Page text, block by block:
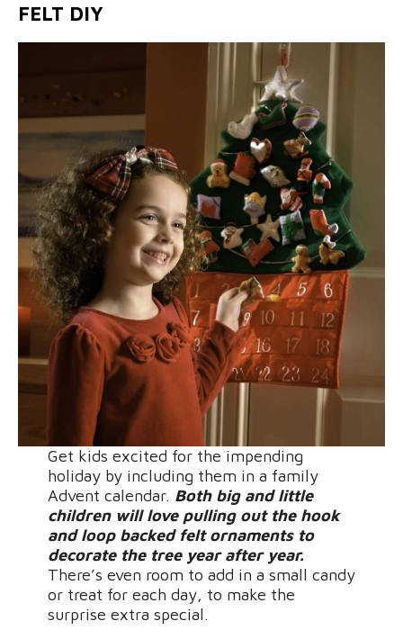
FELT DIY
Get kids excited for the impending
holiday by including them in a family
Advent calendar. Both big and little
children will love pulling out the hook
and loop backed felt ornaments to
decorate the tree year after year.
There’s even room to add in a small candy
or treat for each day, to make the
surprise extra special.